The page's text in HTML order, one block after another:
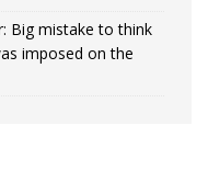
Big mistake to think
imposed on the